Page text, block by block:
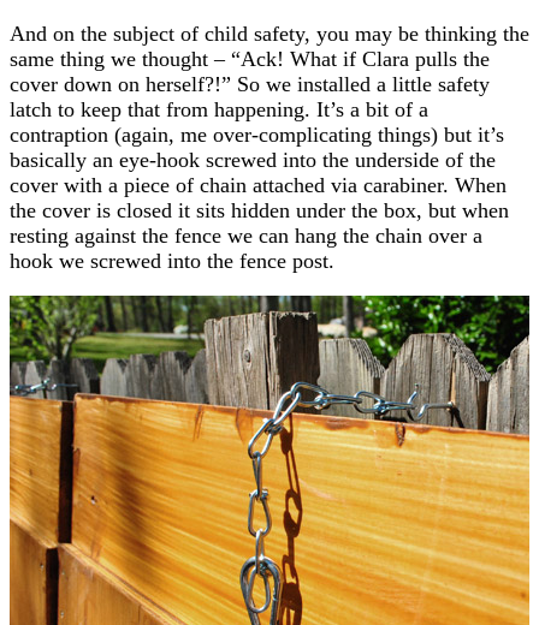
And on the subject of child safety, you may be thinking the
same thing we thought – “Ack! What if Clara pulls the
cover down on herself?!” So we installed a little safety
latch to keep that from happening. It’s a bit of a
contraption (again, me over-complicating things) but it’s
basically an eye-hook screwed into the underside of the
cover with a piece of chain attached via carabiner. When
the cover is closed it sits hidden under the box, but when
resting against the fence we can hang the chain over a
hook we screwed into the fence post.